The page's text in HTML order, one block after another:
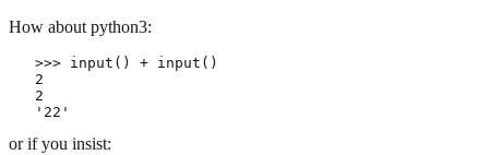
How about python3:
   >>> input() + input()
   2
   2
or if you insist: